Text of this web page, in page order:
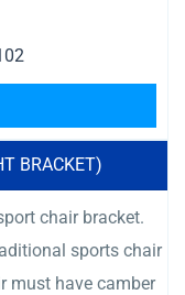
BRACKET)
chair bracket.
sports chair
must have camber